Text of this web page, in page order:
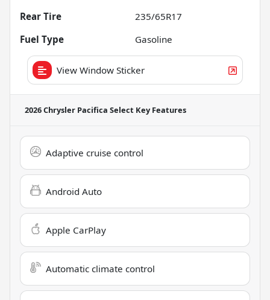
Rear Tire
235/65R17
Fuel Type
Gasoline
View Window Sticker
2026 Chrysler Pacifica Select Key Features
Adaptive cruise control
Android Auto
Apple CarPlay
Automatic climate control